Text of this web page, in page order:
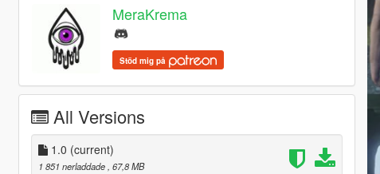
MeraKrema
Stöd mig på
All Versions
1.0 (current)
1 851 nerladdade , 67,8 MB